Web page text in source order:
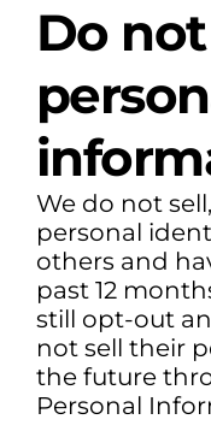
Do
We do not
personal
others and
past 12
still opt-out
not sell their
the future
Personal